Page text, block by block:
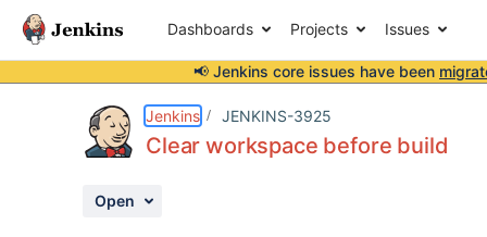
Dashboards Projects Issues
📢 Jenkins core issues have been
Jenkins JENKINS-3925
Clear workspace before build
Open